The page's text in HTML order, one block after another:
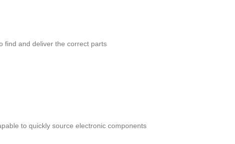
find and deliver the correct parts
to quickly source electronic components